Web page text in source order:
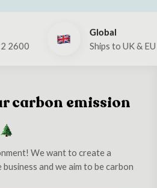
2600
Global
Ships to UK & EU
carbon emission
We want to create a
and we aim to be carbon